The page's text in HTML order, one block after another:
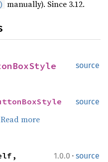
manually). Since 3.12.
source
source
Read more
1.0.0 · source